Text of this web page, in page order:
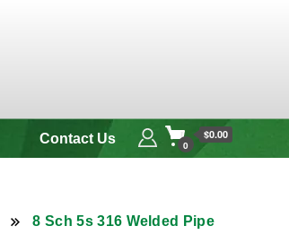
Contact Us 0
$0.00
8 Sch 5s 316 Welded Pipe